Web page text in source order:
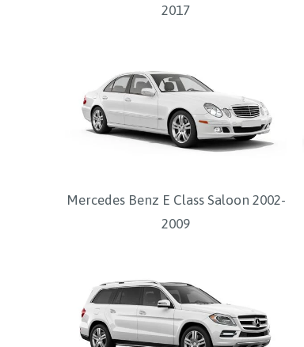
2017
Mercedes Benz E Class Saloon 2002-
2009